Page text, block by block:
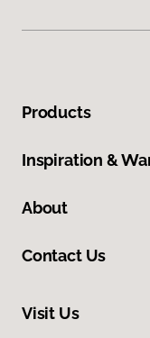
Products
Inspiration &
About
Contact Us
Visit Us